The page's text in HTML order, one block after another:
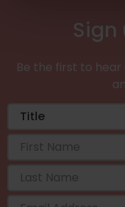
Sign
Be the first to